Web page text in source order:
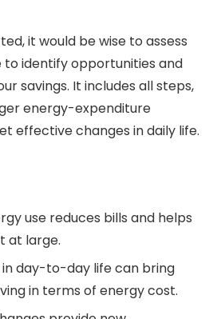
it would be wise to assess
to identify opportunities and
savings. It includes all steps,
energy-expenditure
effective changes in daily life.
use reduces bills and helps
at large.
in day-to-day life can bring
in terms of energy cost.